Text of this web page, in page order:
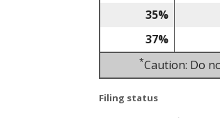
35%
37%
*Caution: Do
Filing status